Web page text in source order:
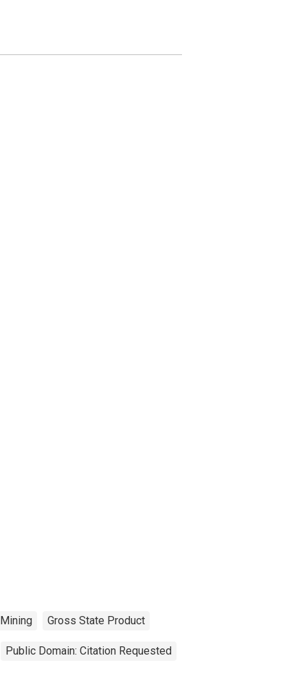
Mining Gross State Product
Public Domain: Citation Requested